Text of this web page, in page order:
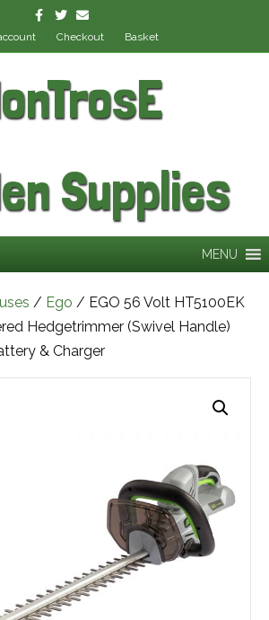
FacebookTwitterEmail
Checkout Basket
Supplies
MENU
/ Ego / EGO 56 Volt HT5100EK
Hedgetrimmer (Swivel Handle)
& Charger